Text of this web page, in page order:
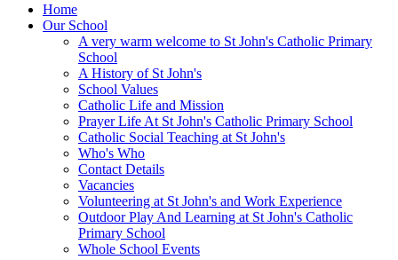
Home
Our School
A very warm welcome to St John's Catholic Primary
School
A History of St John's
School Values
Catholic Life and Mission
Prayer Life At St John's Catholic Primary School
Catholic Social Teaching at St John's
Who's Who
Contact Details
Vacancies
Volunteering at St John's and Work Experience
Outdoor Play And Learning at St John's Catholic
Primary School
Whole School Events